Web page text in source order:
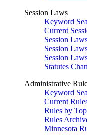
Session Laws
Keyword
Current
Session
Session
Session
Statutes
Administrative
Keyword
Current
Rules by
Rules
Minnesota